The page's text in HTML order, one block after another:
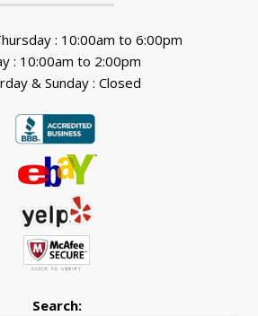
: 10:00am to 6:00pm
: 10:00am to 2:00pm
& Sunday : Closed
Search: